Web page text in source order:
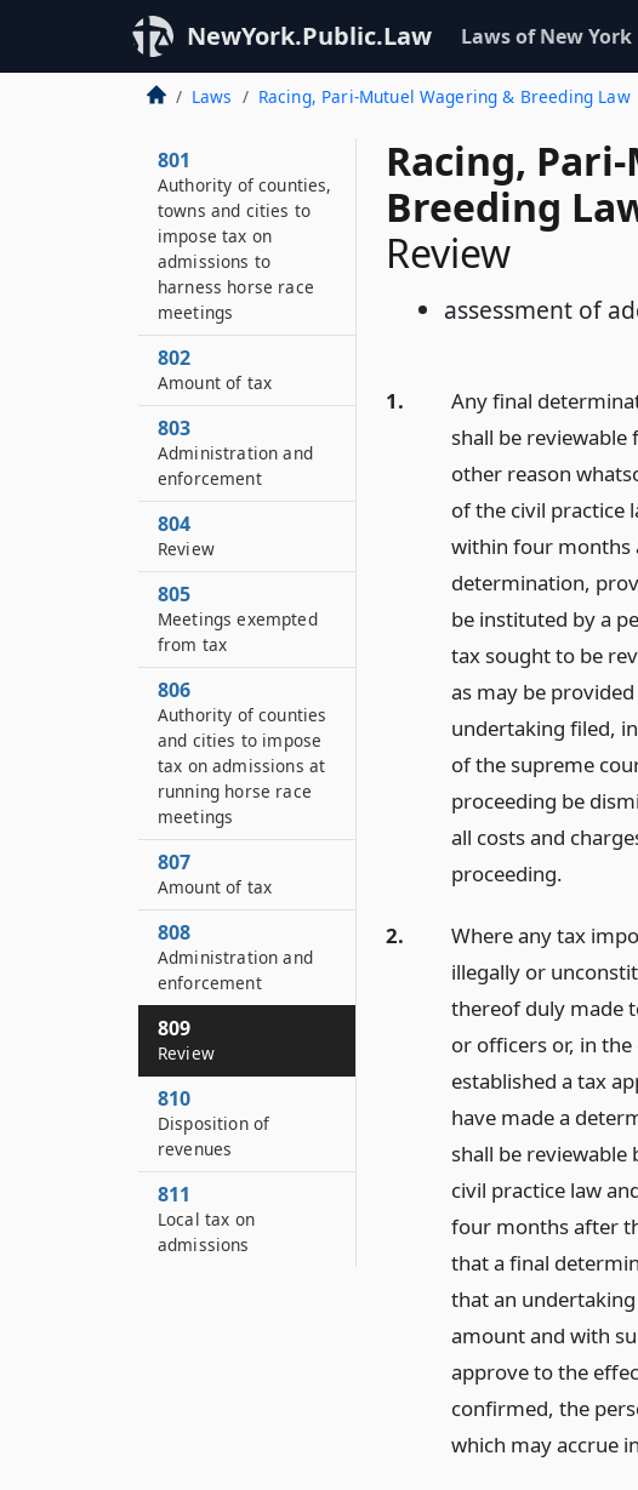
NewYork.Public.Law Laws of New York
Laws Racing, Pari-Mutuel Wagering & Breeding Law
Racing,
Breeding
Review
assessment of
1.
Any final
shall be
other reason
of the civil practice
within four months
determination,
be instituted by a
tax sought to be
as may be
undertaking filed,
of the supreme
proceeding be
all costs and
proceeding.
2.
Where any tax
illegally or
thereof duly made
or officers or, in
established a tax
have made a
shall be
civil practice law
four months after
that a final
that an
amount and with
approve to the
confirmed, the
which may accrue
801
Authority of counties,
towns and cities to
impose tax on
admissions to
harness horse race
meetings
802
Amount of tax
803
Administration and
enforcement
804
Review
805
Meetings exempted
from tax
806
Authority of counties
and cities to impose
tax on admissions at
running horse race
meetings
807
Amount of tax
808
Administration and
enforcement
809
Review
810
Disposition of
revenues
811
Local tax on
admissions